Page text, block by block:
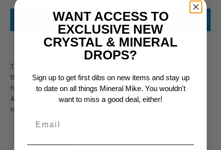
ADD TO CART
This beautiful Tanzanite Crystal has a unique bicolor with
the purple color showing only towards the termination. It
has a good crystal structure and natural termination.
A great gemmy mineral specimen. Watch the video to see a
high resolution 360
Locality:Merelani Hills
Measurement:19.9mm x 12.5mm x 7mm
WANT ACCESS TO
EXCLUSIVE NEW
CRYSTAL & MINERAL
DROPS?
Sign up to get first dibs on new items and stay up
to date on all things Mineral Mike. You wouldn't
want to miss a good deal, either!